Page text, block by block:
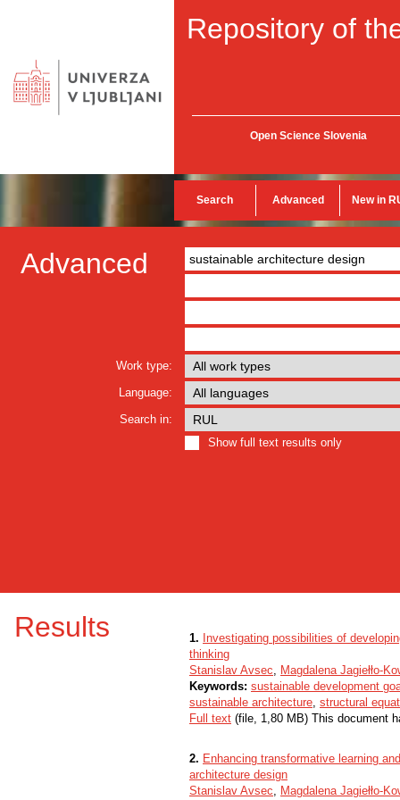
Repository of
Open Science Slovenia
Search Advanced New in
Advanced
Work type:
Language:
Search in:
Show full text results only
Results 1. Investigating possibilities of
thinking
Stanislav Avsec, Magdalena Jagiełło-
Keywords: sustainable development
sustainable architecture, structural
Full text (file, 1,80 MB) This document
2. Enhancing transformative learning
architecture design
Stanislav Avsec, Magdalena Jagiełło-